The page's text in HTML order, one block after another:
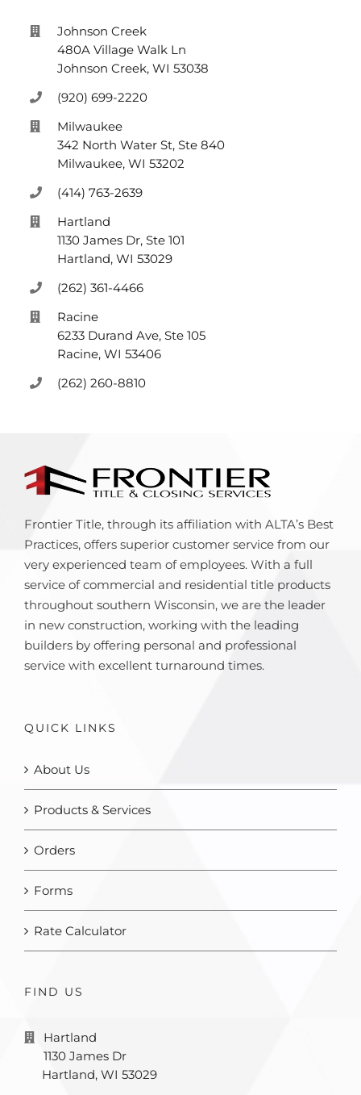
Johnson Creek
480A Village Walk Ln
Johnson Creek, WI 53038
(920) 699-2220
Milwaukee
342 North Water St, Ste 840
Milwaukee, WI 53202
(414) 763-2639
Hartland
1130 James Dr, Ste 101
Hartland, WI 53029
(262) 361-4466
Racine
6233 Durand Ave, Ste 105
Racine, WI 53406
(262) 260-8810
Frontier Title, through its affiliation with ALTA’s Best
Practices, offers superior customer service from our
very experienced team of employees. With a full
service of commercial and residential title products
throughout southern Wisconsin, we are the leader
in new construction, working with the leading
builders by offering personal and professional
service with excellent turnaround times.
QUICK LINKS
About Us
Products & Services
Orders
Forms
Rate Calculator
FIND US
Hartland
1130 James Dr
Hartland, WI 53029